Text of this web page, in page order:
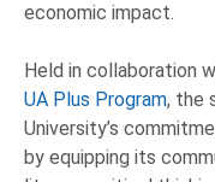
economic impact.
Held in collaboration
UA Plus Program, the
University’s
by equipping its